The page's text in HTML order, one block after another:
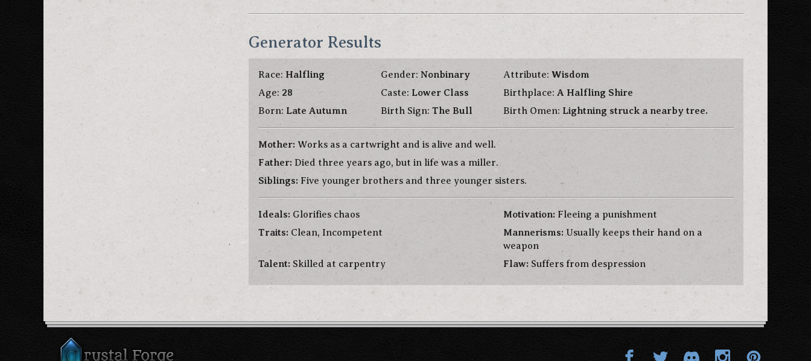
Generator Results
Race: Halfling Gender: Nonbinary Attribute: Wisdom
Age: 28 Caste: Lower Class Birthplace: A Halfling Shire
Born: Late Autumn Birth Sign: The Bull Birth Omen: Lightning struck a nearby tree.
Mother: Works as a cartwright and is alive and well.
Father: Died three years ago, but in life was a miller.
Siblings: Five younger brothers and three younger sisters.
Ideals: Glorifies chaos Motivation: Fleeing a punishment
Traits: Clean, Incompetent Mannerisms: Usually keeps their hand on a
weapon
Talent: Skilled at carpentry Flaw: Suffers from despression